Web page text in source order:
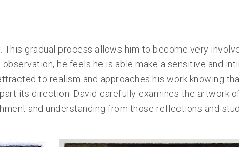
This gradual process allows him to become very
he feels he is able make a sensitive and
to realism and approaches his work knowing
its direction. David carefully examines the artwork
and understanding from those reflections and